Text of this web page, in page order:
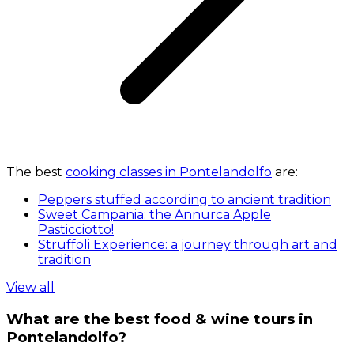
The best cooking classes in Pontelandolfo are:
Peppers stuffed according to ancient tradition
Sweet Campania: the Annurca Apple
Pasticciotto!
Struffoli Experience: a journey through art and
tradition
View all
What are the best food & wine tours in
Pontelandolfo?